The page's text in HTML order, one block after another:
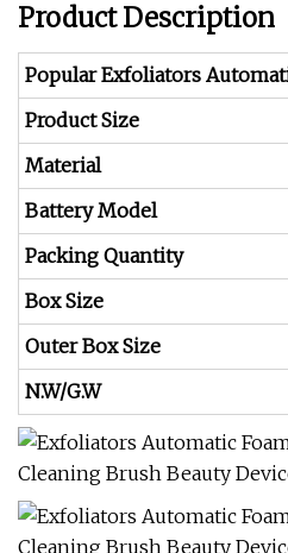
Product Description
Popular Exfoliators
Product Size
Material
Battery Model
Packing Quantity
Box Size
Outer Box Size
N.W/G.W